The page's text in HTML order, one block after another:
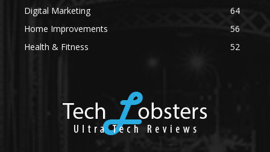
Digital Marketing
64
Home Improvements
56
Health & Fitness
52